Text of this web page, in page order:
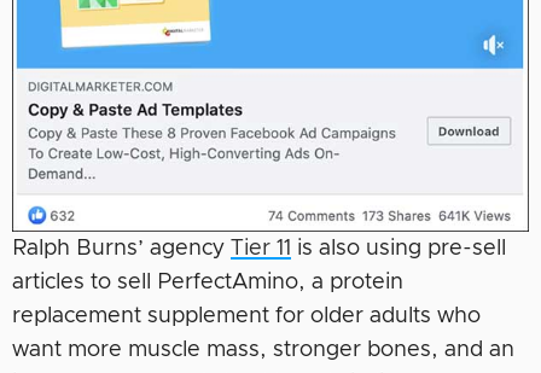
Ralph Burns’ agency Tier 11 is also using pre-sell
articles to sell PerfectAmino, a protein
replacement supplement for older adults who
want more muscle mass, stronger bones, and an